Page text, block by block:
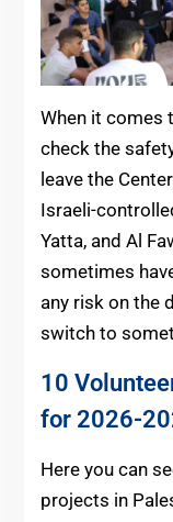
When it comes
check the
leave the
Israeli-
Yatta, and Al
sometimes
any risk on the
switch to
10
for 2026-
Here you can
projects in